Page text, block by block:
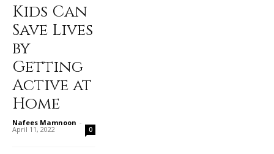
Kids Can
Save Lives
by
Getting
Active at
Home
Nafees Mamnoon -
April 11, 2022 0